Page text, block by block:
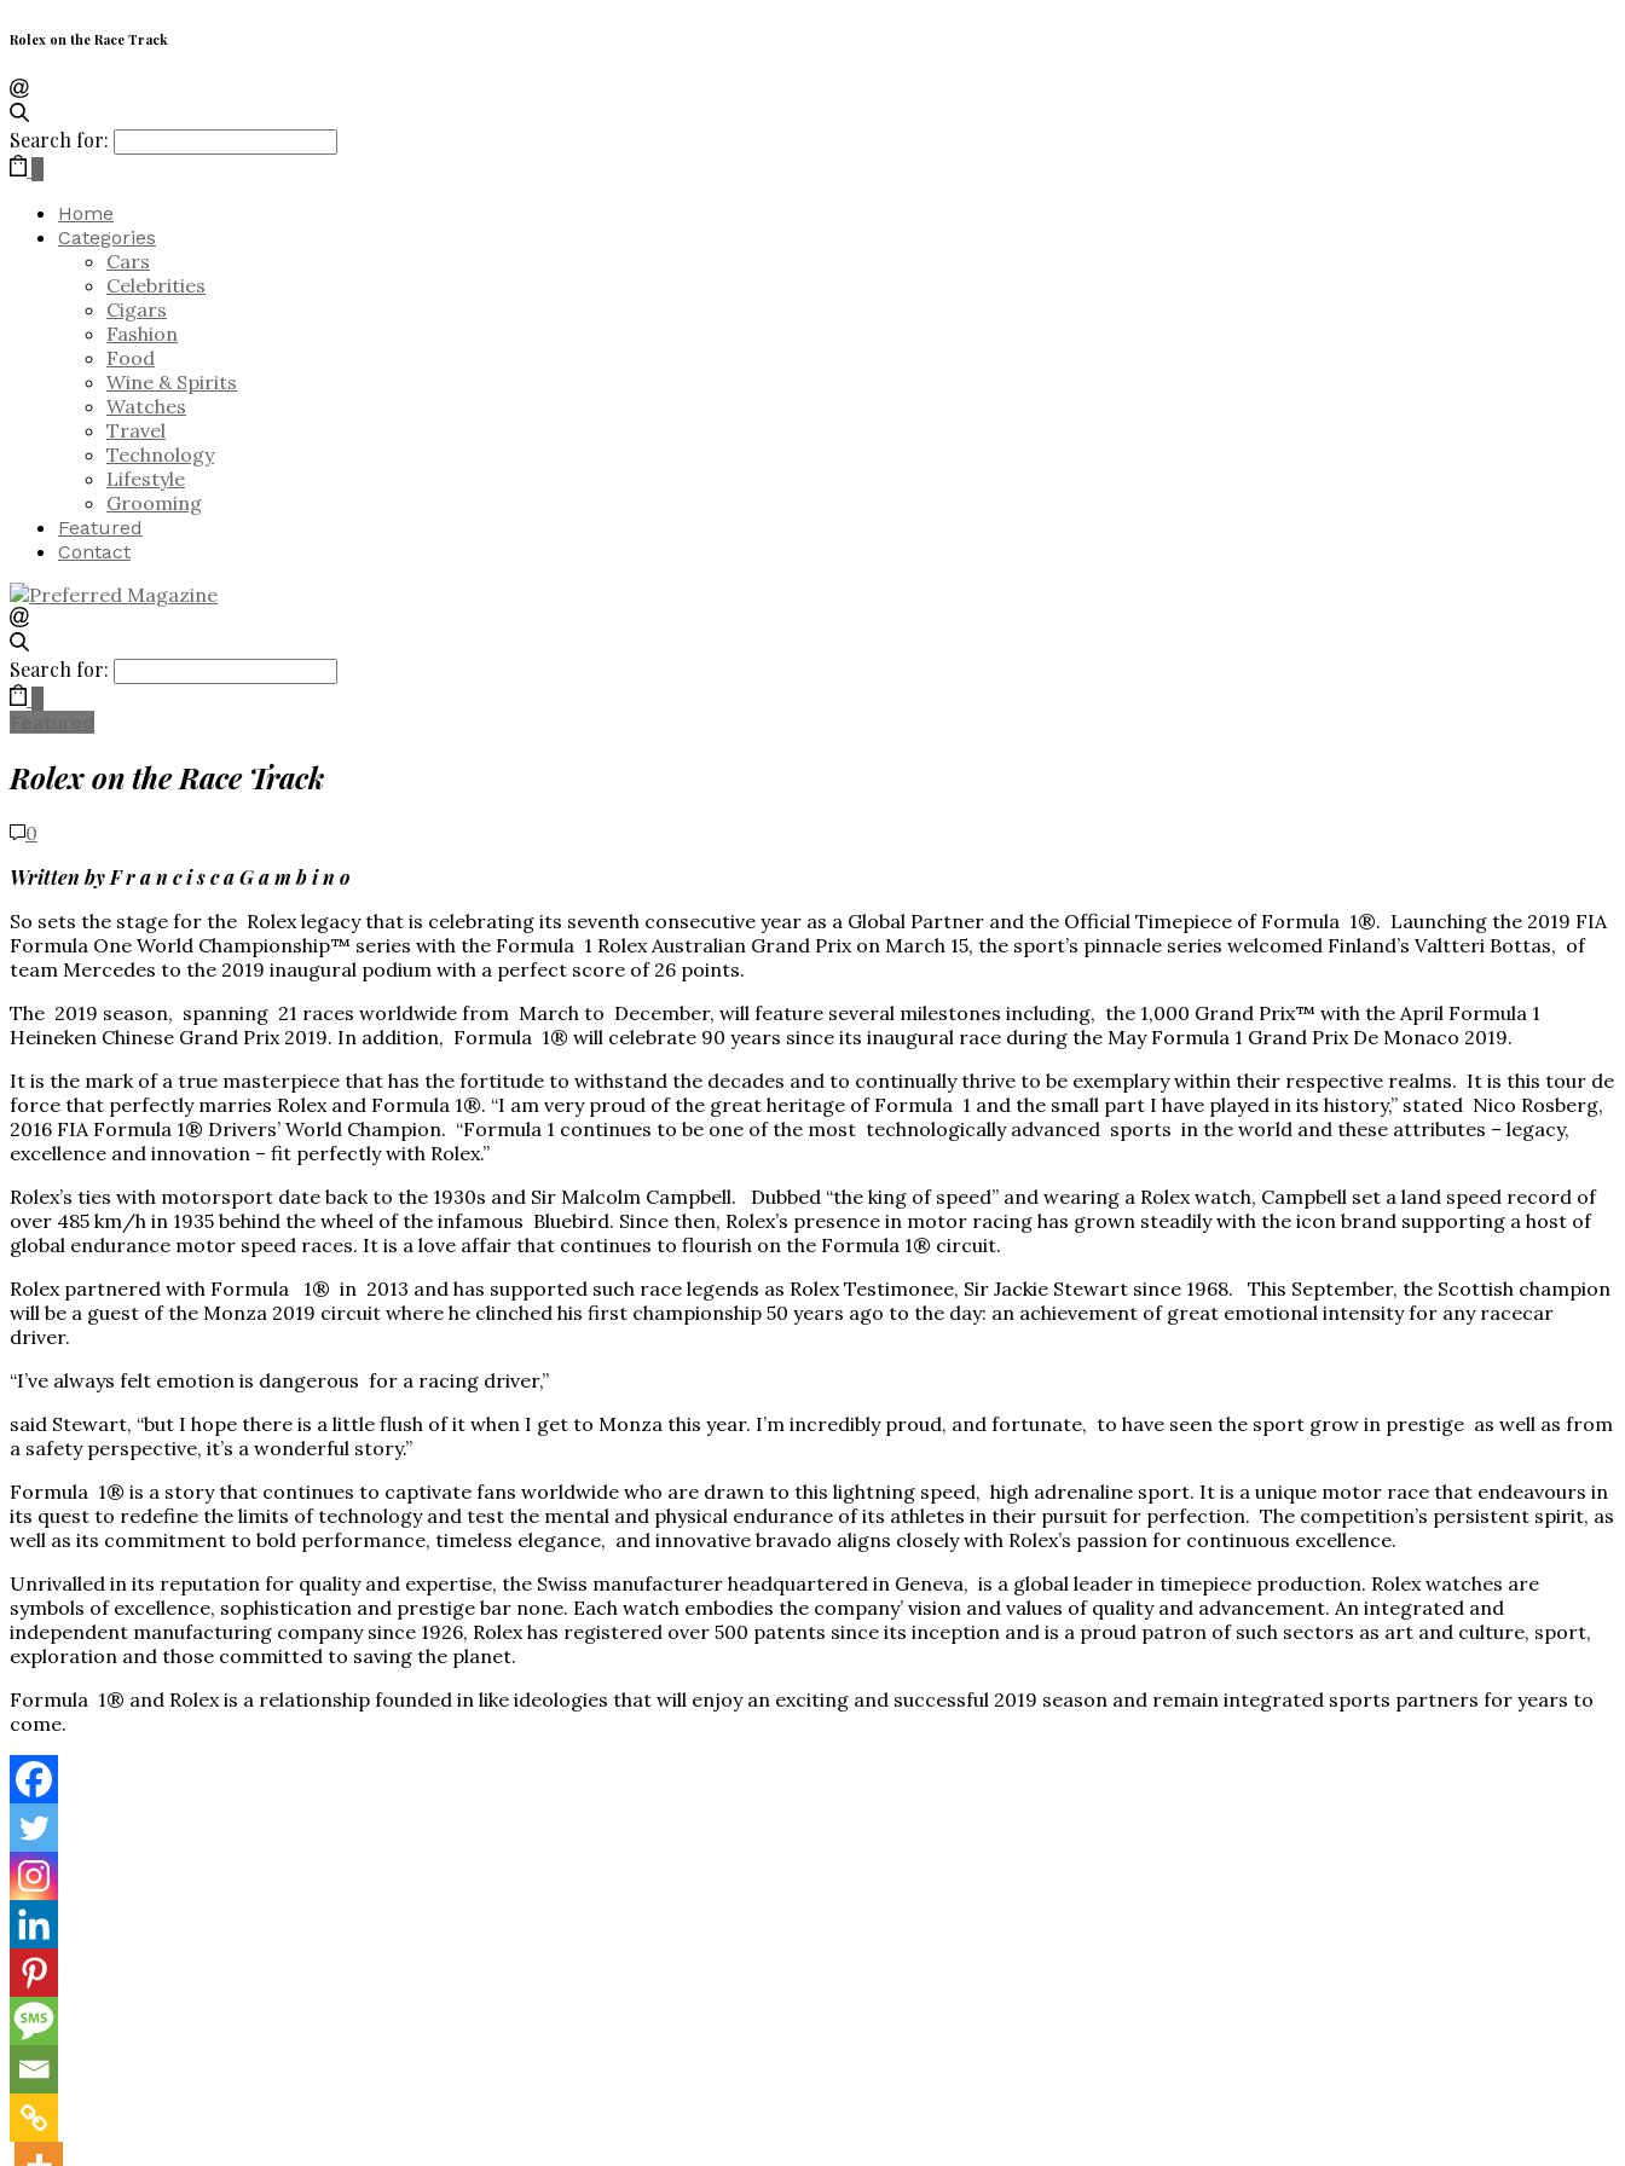
Rolex on the Race Track
Search for:
Home
Categories
Cars
Celebrities
Cigars
Fashion
Food
Wine & Spirits
Watches
Travel
Technology
Lifestyle
Grooming
Featured
Contact
Search for:
Rolex on the Race Track
0
Written by F r a n c i s c a G a m b i n o
So sets the stage for the Rolex legacy that is celebrating its seventh consecutive year as a Global Partner and the Official Timepiece of Formula 1®. Launching the 2019 FIA
Formula One World Championship™ series with the Formula 1 Rolex Australian Grand Prix on March 15, the sport’s pinnacle series welcomed Finland’s Valtteri Bottas, of
team Mercedes to the 2019 inaugural podium with a perfect score of 26 points.
The 2019 season, spanning 21 races worldwide from March to December, will feature several milestones including, the 1,000 Grand Prix™ with the April Formula 1
Heineken Chinese Grand Prix 2019. In addition, Formula 1® will celebrate 90 years since its inaugural race during the May Formula 1 Grand Prix De Monaco 2019.
It is the mark of a true masterpiece that has the fortitude to withstand the decades and to continually thrive to be exemplary within their respective realms. It is this tour de
force that perfectly marries Rolex and Formula 1®. “I am very proud of the great heritage of Formula 1 and the small part I have played in its history,” stated Nico Rosberg,
2016 FIA Formula 1® Drivers’ World Champion. “Formula 1 continues to be one of the most technologically advanced sports in the world and these attributes – legacy,
excellence and innovation – fit perfectly with Rolex.”
Rolex’s ties with motorsport date back to the 1930s and Sir Malcolm Campbell. Dubbed “the king of speed” and wearing a Rolex watch, Campbell set a land speed record of
over 485 km/h in 1935 behind the wheel of the infamous Bluebird. Since then, Rolex’s presence in motor racing has grown steadily with the icon brand supporting a host of
global endurance motor speed races. It is a love affair that continues to flourish on the Formula 1® circuit.
Rolex partnered with Formula 1® in 2013 and has supported such race legends as Rolex Testimonee, Sir Jackie Stewart since 1968. This September, the Scottish champion
will be a guest of the Monza 2019 circuit where he clinched his first championship 50 years ago to the day: an achievement of great emotional intensity for any racecar
driver.
“I’ve always felt emotion is dangerous for a racing driver,”
said Stewart, “but I hope there is a little flush of it when I get to Monza this year. I’m incredibly proud, and fortunate, to have seen the sport grow in prestige as well as from
a safety perspective, it’s a wonderful story.”
Formula 1® is a story that continues to captivate fans worldwide who are drawn to this lightning speed, high adrenaline sport. It is a unique motor race that endeavours in
its quest to redefine the limits of technology and test the mental and physical endurance of its athletes in their pursuit for perfection. The competition’s persistent spirit, as
well as its commitment to bold performance, timeless elegance, and innovative bravado aligns closely with Rolex’s passion for continuous excellence.
Unrivalled in its reputation for quality and expertise, the Swiss manufacturer headquartered in Geneva, is a global leader in timepiece production. Rolex watches are
symbols of excellence, sophistication and prestige bar none. Each watch embodies the company’ vision and values of quality and advancement. An integrated and
independent manufacturing company since 1926, Rolex has registered over 500 patents since its inception and is a proud patron of such sectors as art and culture, sport,
exploration and those committed to saving the planet.
Formula 1® and Rolex is a relationship founded in like ideologies that will enjoy an exciting and successful 2019 season and remain integrated sports partners for years to
come.